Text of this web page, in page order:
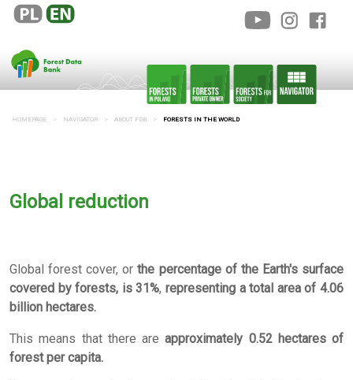
HOMEPAGE NAVIGATOR ABOUT FDB FORESTS IN THE WORLD
Global reduction
Global forest cover, orthe percentage of the Earth's surface
covered by forests, is 31%,representing a total area of4.06
billion hectares.
This means that there are approximately 0.52 hectares of
forest per capita.